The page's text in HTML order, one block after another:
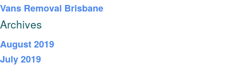
Vans Removal Brisbane
Archives
August 2019
July 2019